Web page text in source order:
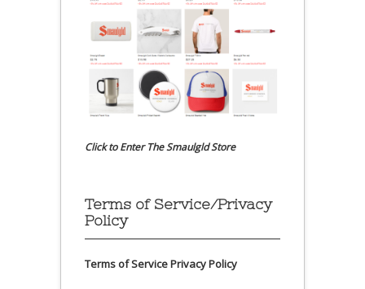
Click to Enter The Smaulgld Store
Terms of Service/Privacy
Policy
Terms of ServicePrivacy Policy